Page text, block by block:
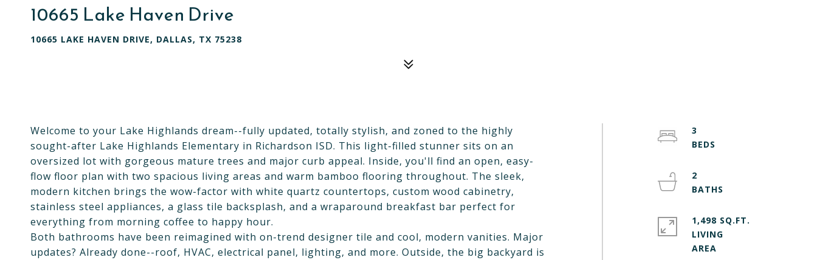
10665 Lake Haven Drive
10665 LAKE HAVEN DRIVE, DALLAS, TX 75238
Welcome to your Lake Highlands dream--fully updated, totally stylish, and zoned to the highly
sought-after Lake Highlands Elementary in Richardson ISD. This light-filled stunner sits on an
oversized lot with gorgeous mature trees and major curb appeal. Inside, you'll find an open, easy-
flow floor plan with two spacious living areas and warm bamboo flooring throughout. The sleek,
modern kitchen brings the wow-factor with white quartz countertops, custom wood cabinetry,
stainless steel appliances, a glass tile backsplash, and a wraparound breakfast bar perfect for
everything from morning coffee to happy hour.
Both bathrooms have been reimagined with on-trend designer tile and cool, modern vanities. Major
updates? Already done--roof, HVAC, electrical panel, lighting, and more. Outside, the big backyard is
3
2
1,498 SQ.FT.
LIVING